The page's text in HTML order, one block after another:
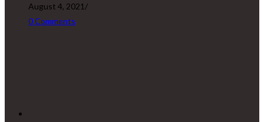
August 4, 2021 /
0 Comments